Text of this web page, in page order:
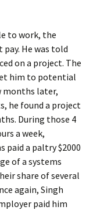
to work, the
He was told
on a project. The
him to potential
months later,
he found a project
During those 4
a week,
paid a paltry $2000
of a systems
share of several
again, Singh
paid him